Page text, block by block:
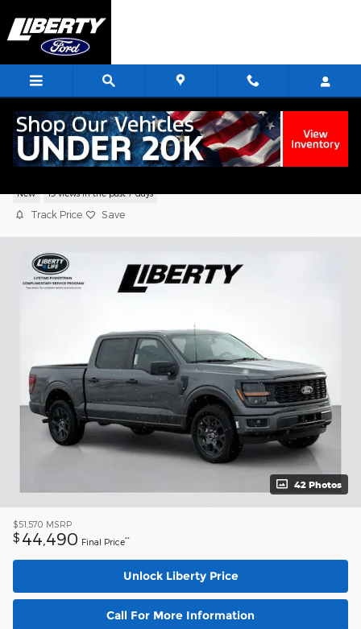
2026 Ford F-150 STX Truck V6 EcoBoost
New 19 views in the past 7 days
Track Price Save
42 Photos
$51,570 MSRP
$ 44,490 Final Price**
Unlock Liberty Price
Call For More Information